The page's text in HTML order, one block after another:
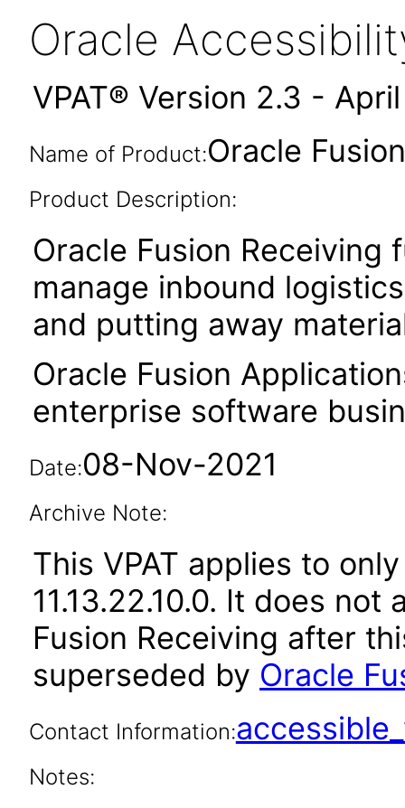
Oracle
VPAT® Version 2.3 -
Name of Product:Oracle
Product Description:
Oracle Fusion Receiving
manage inbound
and putting away
Oracle Fusion
enterprise software
Date:08-Nov-2021
Archive Note:
This VPAT applies to
11.13.22.10.0. It does
Fusion Receiving after
superseded by Oracle
Contact Information:
Notes: